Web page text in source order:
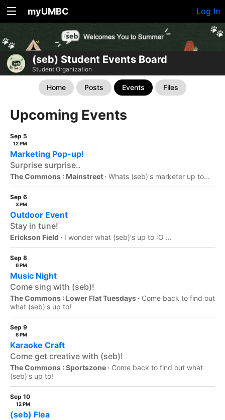
myUMBC Log In
(seb) Student Events Board
Student Organization
Home Posts Events Files
Upcoming Events
Sep 5
12 PM
Marketing Pop-up!
Surprise surprise..
The Commons : Mainstreet · Whats (seb)'s marketer up to...
Sep 6
3 PM
Outdoor Event
Stay in tune!
Erickson Field · I wonder what (seb)'s up to :O ...
Sep 8
6 PM
Music Night
Come sing with (seb)!
The Commons : Lower Flat Tuesdays · Come back to find out
what (seb)'s up to!
Sep 9
6 PM
Karaoke Craft
Come get creative with (seb)!
The Commons : Sportszone · Come back to find out what
(seb)'s up to!
Sep 10
12 PM
(seb) Flea